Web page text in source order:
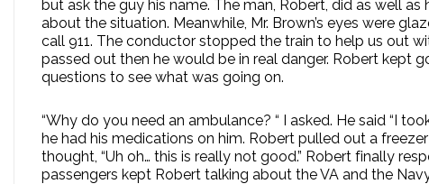
but ask the guy his name. The man, Robert, did as well
about the situation. Meanwhile, Mr. Brown’s eyes were
call 911. The conductor stopped the train to help us out
passed out then he would be in real danger. Robert kept
questions to see what was going on.
“Why do you need an ambulance? “ I asked. He said “I
he had his medications on him. Robert pulled out a
thought, “Uh oh… this is really not good.” Robert finally
passengers kept Robert talking about the VA and the